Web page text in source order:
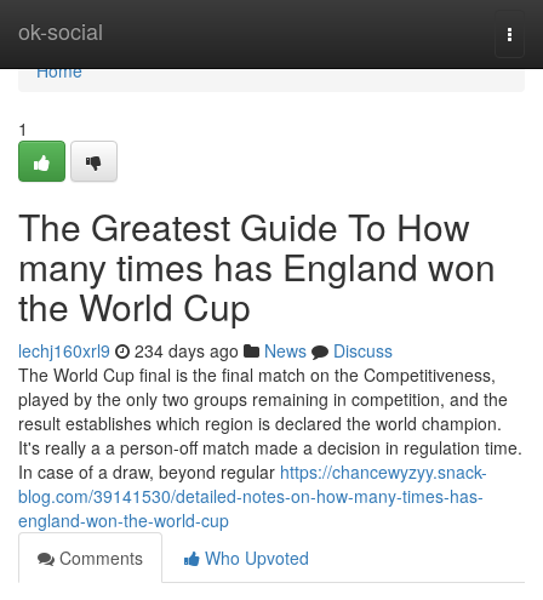
ok-social
Home
Home
1
The Greatest Guide To How
many times has England won
the World Cup
lechj160xrl9 234 days ago News
Discuss
The World Cup final is the final match on the Competitiveness,
played by the only two groups remaining in competition, and the
result establishes which region is declared the world champion.
It's really a a person-off match made a decision in regulation time.
In case of a draw, beyond regular https://chancewyzyy.snack-
blog.com/39141530/detailed-notes-on-how-many-times-has-
england-won-the-world-cup
Comments
Who Upvoted